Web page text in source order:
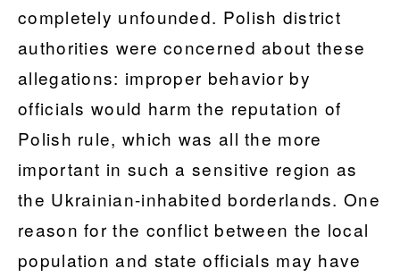
completely unfounded. Polish district
authorities were concerned about these
allegations: improper behavior by
officials would harm the reputation of
Polish rule, which was all the more
important in such a sensitive region as
the Ukrainian-inhabited borderlands. One
reason for the conflict between the local
population and state officials may have